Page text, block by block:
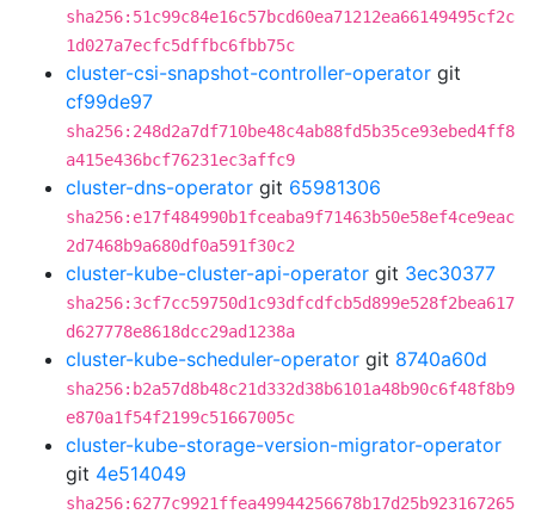
sha256:51c99c84e16c57bcd60ea71212ea66149495cf2c
1d027a7ecfc5dffbc6fbb75c
cluster-csi-snapshot-controller-operator git
cf99de97
sha256:248d2a7df710be48c4ab88fd5b35ce93ebed4ff8
a415e436bcf76231ec3affc9
cluster-dns-operator git 65981306
sha256:e17f484990b1fceaba9f71463b50e58ef4ce9eac
2d7468b9a680df0a591f30c2
cluster-kube-cluster-api-operator git 3ec30377
sha256:3cf7cc59750d1c93dfcdfcb5d899e528f2bea617
d627778e8618dcc29ad1238a
cluster-kube-scheduler-operator git 8740a60d
sha256:b2a57d8b48c21d332d38b6101a48b90c6f48f8b9
e870a1f54f2199c51667005c
cluster-kube-storage-version-migrator-operator
git 4e514049
sha256:6277c9921ffea49944256678b17d25b923167265